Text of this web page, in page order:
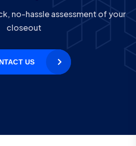
no-hassle assessment of your
closeout
US